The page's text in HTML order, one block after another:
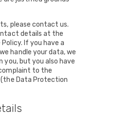
please contact us.
details at the
If you have a
handle your data, we
you, but you also have
to the
Data Protection